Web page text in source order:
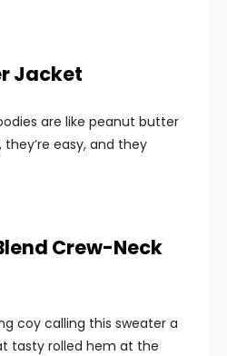
Jacket
are like peanut butter
they’re easy, and they
Crew-Neck
coy calling this sweater a
tasty rolled hem at the